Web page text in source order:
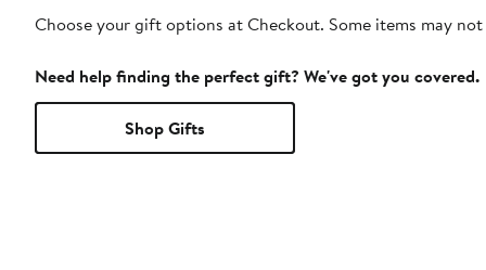
Choose your gift options at Checkout. Some items may
Need help finding the perfect gift? We've got you covered.
Shop Gifts